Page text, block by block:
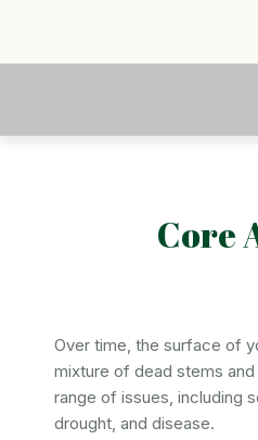
Core
Over time, the surface of
mixture of dead stems
range of issues, including
drought, and disease.